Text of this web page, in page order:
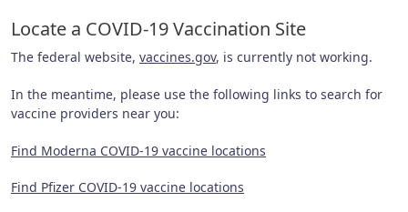
Locate a COVID-19 Vaccination Site
The federal website, vaccines.gov, is currently not working.
In the meantime, please use the following links to search for
vaccine providers near you:
Find Moderna COVID-19 vaccine locations
Find Pfizer COVID-19 vaccine locations